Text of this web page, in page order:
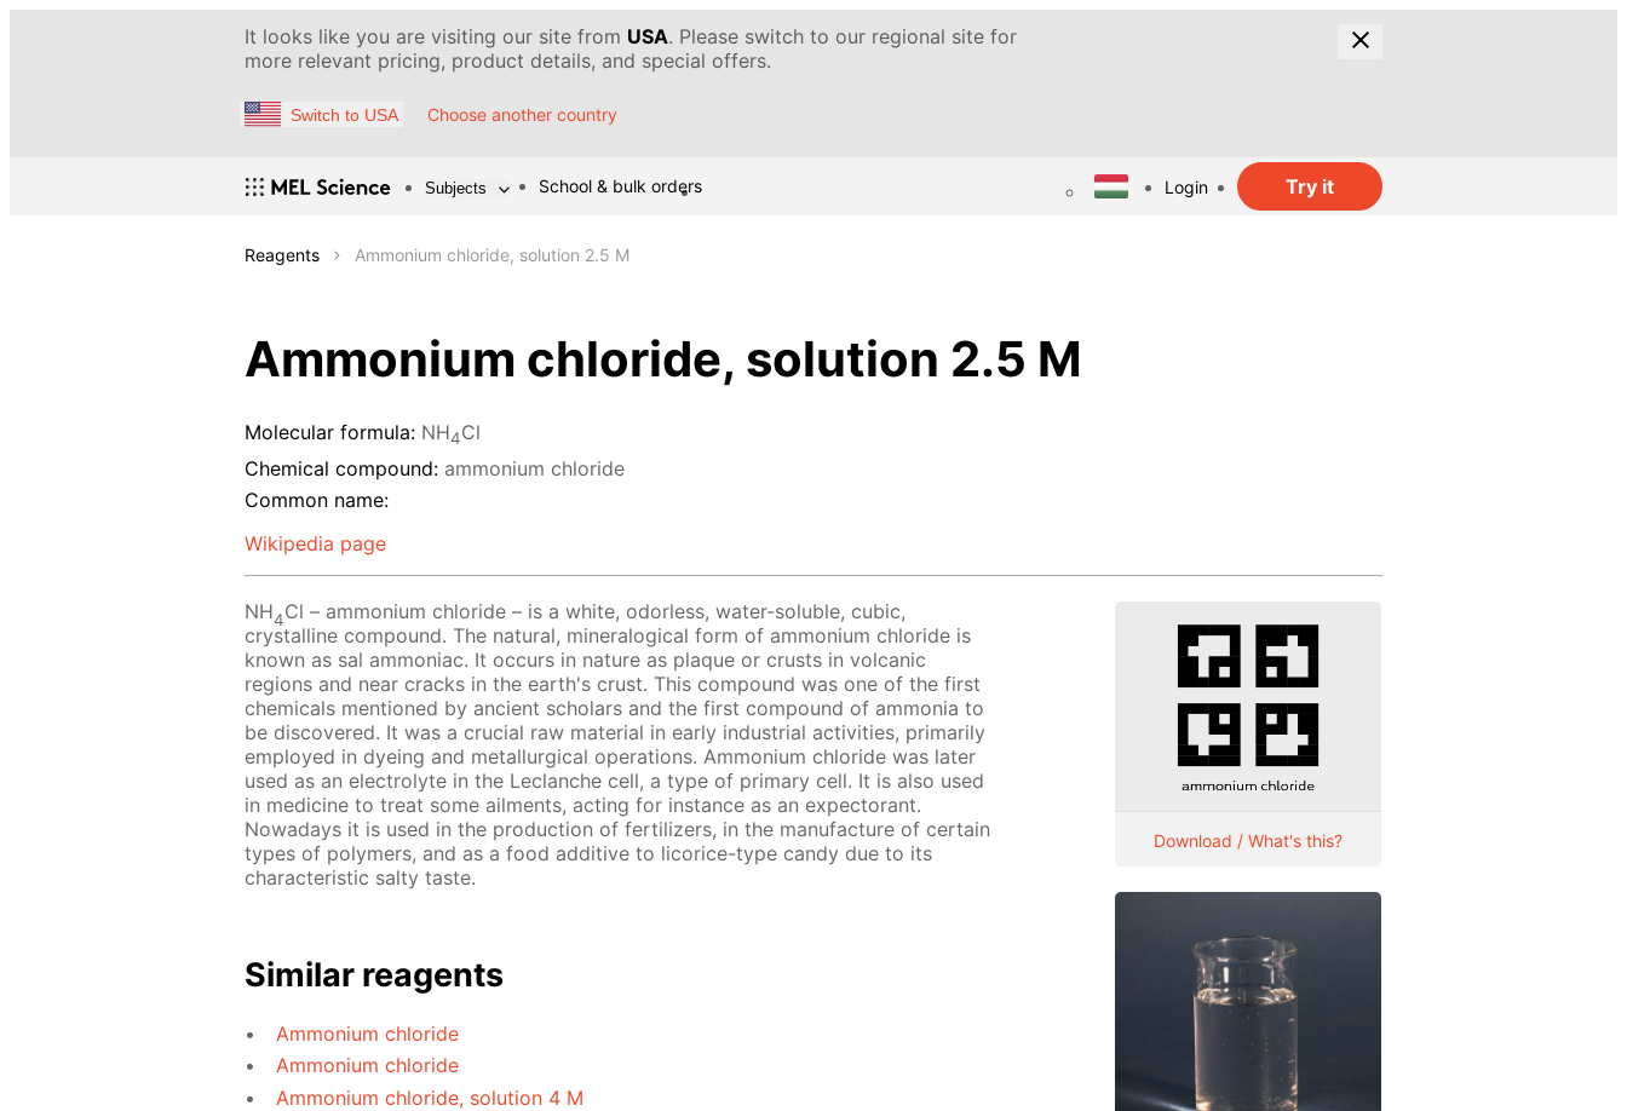
It looks like you are visiting our site from USA. Please switch to our regional site for
more relevant pricing, product details, and special offers.
Switch to USA Choose another country
Subjects School & bulk orders Login Try it
Reagents Ammonium chloride, solution 2.5 M
Ammonium chloride, solution 2.5 M
Molecular formula: NH4Cl
Chemical compound: ammonium chloride
Common name:
Wikipedia page
NH4Cl – ammonium chloride – is a white, odorless, water-soluble, cubic,
crystalline compound. The natural, mineralogical form of ammonium chloride is
known as sal ammoniac. It occurs in nature as plaque or crusts in volcanic
regions and near cracks in the earth's crust. This compound was one of the first
chemicals mentioned by ancient scholars and the first compound of ammonia to
be discovered. It was a crucial raw material in early industrial activities, primarily
employed in dyeing and metallurgical operations. Ammonium chloride was later
used as an electrolyte in the Leclanche cell, a type of primary cell. It is also used
in medicine to treat some ailments, acting for instance as an expectorant.
Nowadays it is used in the production of fertilizers, in the manufacture of certain
types of polymers, and as a food additive to licorice-type candy due to its
characteristic salty taste.
Similar reagents
Ammonium chloride
Ammonium chloride
Ammonium chloride, solution 4 M
Download / What's this?